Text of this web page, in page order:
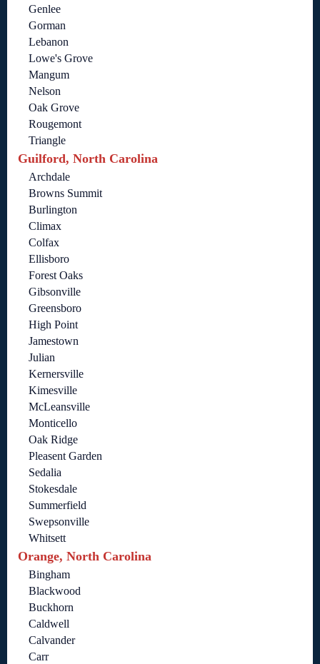
Genlee
Gorman
Lebanon
Lowe's Grove
Mangum
Nelson
Oak Grove
Rougemont
Triangle
Guilford, North Carolina
Archdale
Browns Summit
Burlington
Climax
Colfax
Ellisboro
Forest Oaks
Gibsonville
Greensboro
High Point
Jamestown
Julian
Kernersville
Kimesville
McLeansville
Monticello
Oak Ridge
Pleasent Garden
Sedalia
Stokesdale
Summerfield
Swepsonville
Whitsett
Orange, North Carolina
Bingham
Blackwood
Buckhorn
Caldwell
Calvander
Carr